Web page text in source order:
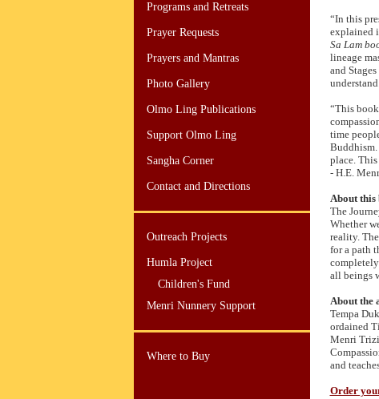
Programs and Retreats
Prayer Requests
Prayers and Mantras
Photo Gallery
Olmo Ling Publications
Support Olmo Ling
Sangha Corner
Contact and Directions
Outreach Projects
Humla Project
Children's Fund
Menri Nunnery Support
Where to Buy
“In this
explained
Sa Lam
lineage
and
“This
time
place.
- H.E.
About this
The
Whether
reality.
for a path
all beings
About the
Tempa
ordained
Menri
and
Order